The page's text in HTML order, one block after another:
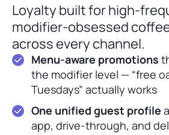
Loyalty built for high-
modifier-obsessed
across every channel.
Menu-aware promotions
the modifier level — “free
Tuesdays” actually works
One unified guest profile
app, drive-through, and